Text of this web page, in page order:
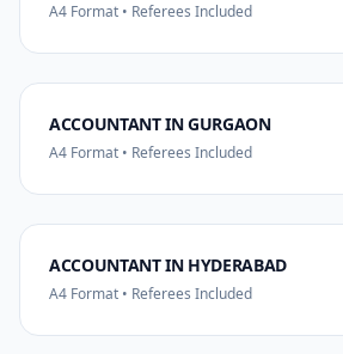
A4 Format • Referees Included
ACCOUNTANT IN GURGAON
A4 Format • Referees Included
ACCOUNTANT IN HYDERABAD
A4 Format • Referees Included